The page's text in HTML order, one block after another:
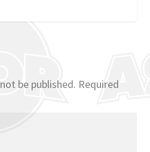
be published. Required